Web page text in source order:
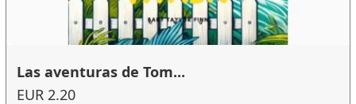
Las aventuras de Tom...
EUR 2.20